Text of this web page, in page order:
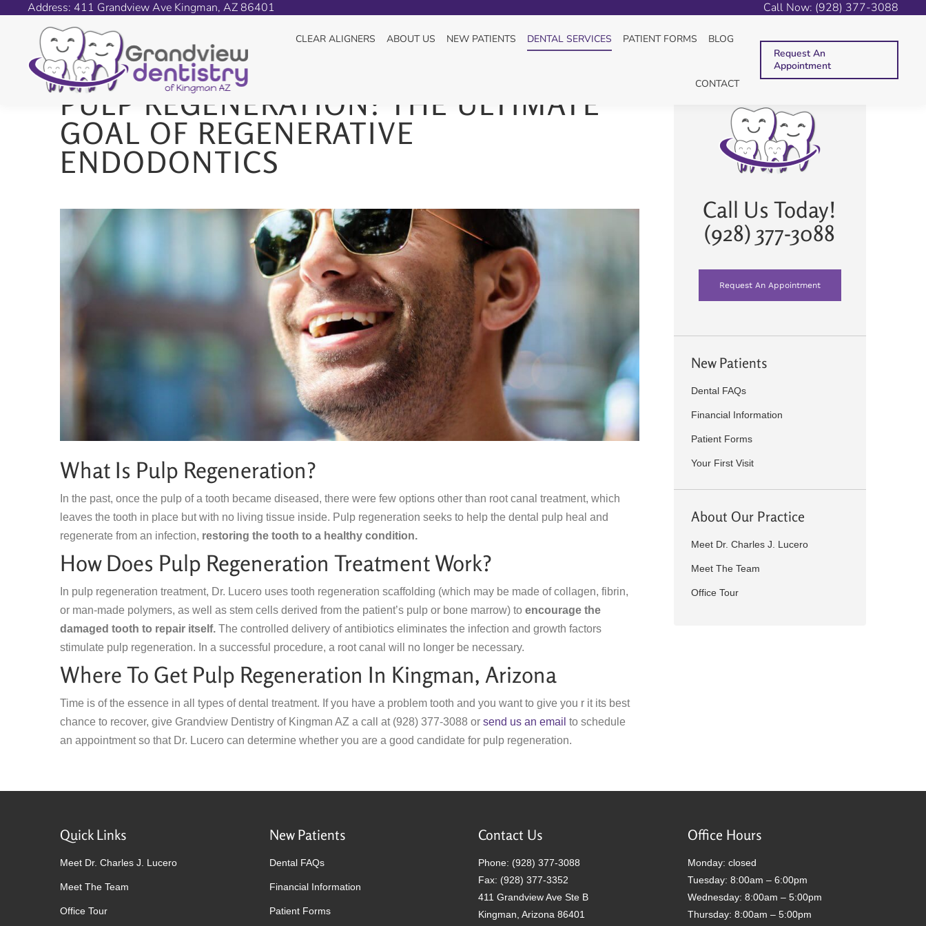
Address: 411 Grandview Ave Kingman, AZ 86401 Call Now: (928) 377-3088
CLEAR ALIGNERS ABOUT US NEW PATIENTS DENTAL SERVICES PATIENT FORMS BLOG
CONTACT
Request An
Appointment
PULP REGENERATION
PULP REGENERATION: THE ULTIMATE
GOAL OF REGENERATIVE
ENDODONTICS
What Is Pulp Regeneration?
In the past, once the pulp of a tooth became diseased, there were few options other than root canal treatment, which
leaves the tooth in place but with no living tissue inside. Pulp regeneration seeks to help the dental pulp heal and
regenerate from an infection, restoring the tooth to a healthy condition.
How Does Pulp Regeneration Treatment Work?
In pulp regeneration treatment, Dr. Lucero uses tooth regeneration scaffolding (which may be made of collagen, fibrin,
or man-made polymers, as well as stem cells derived from the patient’s pulp or bone marrow) to encourage the
damaged tooth to repair itself. The controlled delivery of antibiotics eliminates the infection and growth factors
stimulate pulp regeneration. In a successful procedure, a root canal will no longer be necessary.
Where To Get Pulp Regeneration In Kingman, Arizona
Time is of the essence in all types of dental treatment. If you have a problem tooth and you want to give you r it its best
chance to recover, give Grandview Dentistry of Kingman AZ a call at (928) 377-3088 or send us an email to schedule
an appointment so that Dr. Lucero can determine whether you are a good candidate for pulp regeneration.
Call Us Today!
(928) 377-3088
Request An Appointment
New Patients
Dental FAQs
Financial Information
Patient Forms
Your First Visit
About Our Practice
Meet Dr. Charles J. Lucero
Meet The Team
Office Tour
Quick Links
Meet Dr. Charles J. Lucero
Meet The Team
Office Tour
New Patients
Dental FAQs
Financial Information
Patient Forms
Contact Us
Phone: (928) 377-3088
Fax: (928) 377-3352
411 Grandview Ave Ste B
Kingman, Arizona 86401
Office Hours
Monday: closed
Tuesday: 8:00am – 6:00pm
Wednesday: 8:00am – 5:00pm
Thursday: 8:00am – 5:00pm